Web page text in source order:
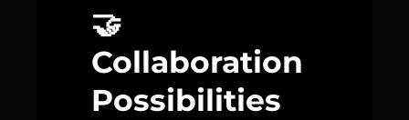
🤝
Collaboration
Possibilities